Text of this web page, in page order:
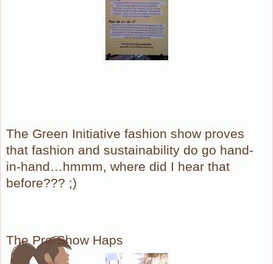
The Green Initiative fashion show proves
that fashion and sustainability do go hand-
in-hand…hmmm, where did I hear that
before??? ;)
The Pre-Show Haps